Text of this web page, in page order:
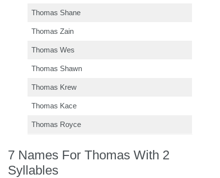
Thomas Shane
Thomas Zain
Thomas Wes
Thomas Shawn
Thomas Krew
Thomas Kace
Thomas Royce
7 Names For Thomas With 2
Syllables